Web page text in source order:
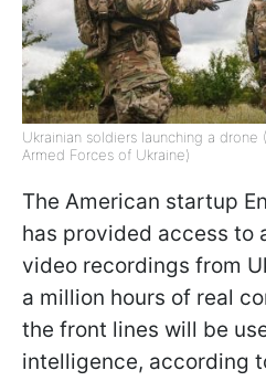
Ukrainian soldiers launching a
Armed Forces of Ukraine)
The American startup
has provided access to
video recordings from
a million hours of real
the front lines will be
intelligence, according